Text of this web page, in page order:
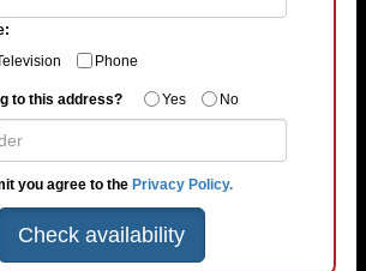
Phone
to this address? Yes No
you agree to the Privacy Policy.
Check availability